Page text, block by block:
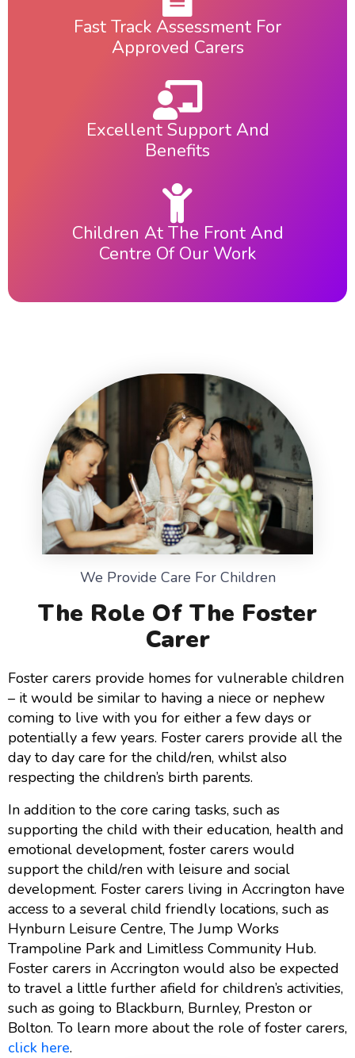
Fast Track Assessment For
Approved Carers
Excellent Support And
Benefits
Children At The Front And
Centre Of Our Work
We Provide Care For Children
The Role Of The Foster
Carer
Foster carers provide homes for vulnerable children
– it would be similar to having a niece or nephew
coming to live with you for either a few days or
potentially a few years. Foster carers provide all the
day to day care for the child/ren, whilst also
respecting the children’s birth parents.
In addition to the core caring tasks, such as
supporting the child with their education, health and
emotional development, foster carers would
support the child/ren with leisure and social
development. Foster carers living in Accrington have
access to a several child friendly locations, such as
Hynburn Leisure Centre, The Jump Works
Trampoline Park and Limitless Community Hub.
Foster carers in Accrington would also be expected
to travel a little further afield for children’s activities,
such as going to Blackburn, Burnley, Preston or
Bolton. To learn more about the role of foster carers,
click here.